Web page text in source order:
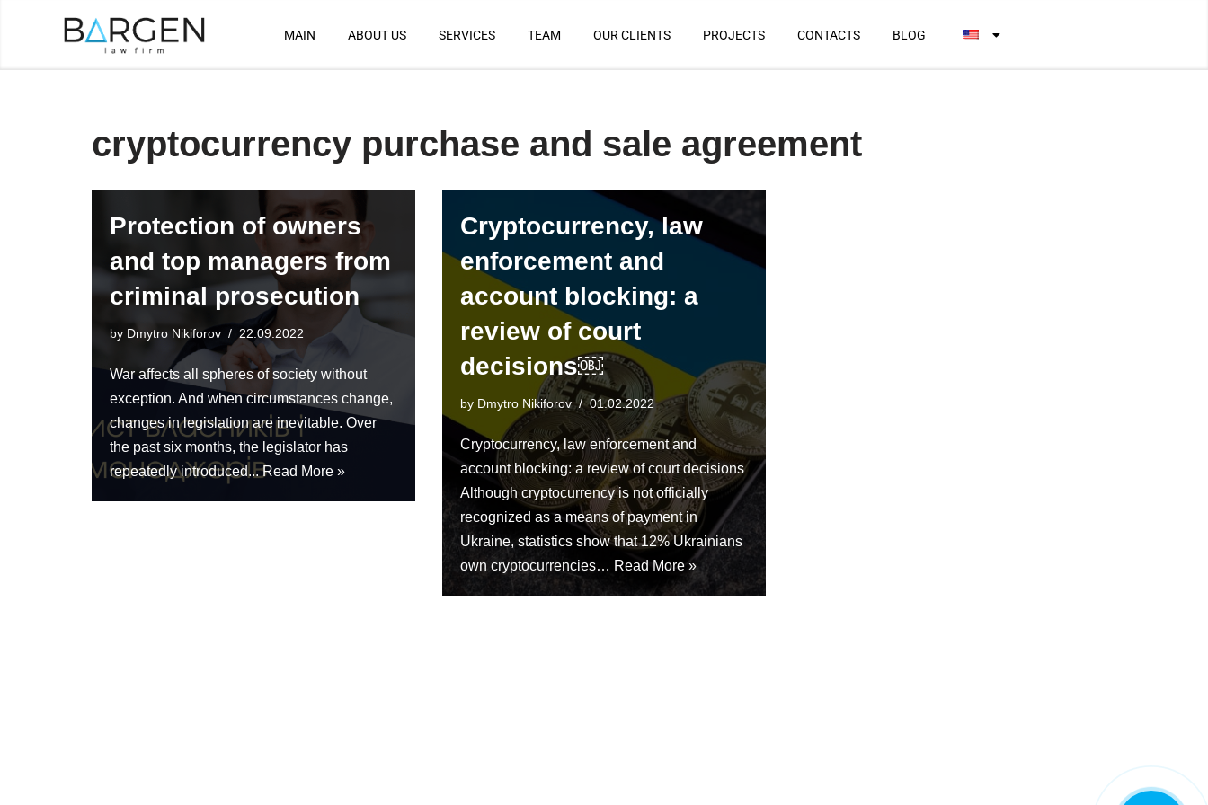
MAIN ABOUT US SERVICES TEAM OUR CLIENTS PROJECTS CONTACTS BLOG
cryptocurrency purchase and sale agreement
Protection of owners
and top managers from
criminal prosecution
by Dmytro Nikiforov 22.09.2022
War affects all spheres of society without
exception. And when circumstances change,
changes in legislation are inevitable. Over
the past six months, the legislator has
repeatedly introduced...Read More »
Cryptocurrency, law
enforcement and
account blocking: a
review of court
decisions￼
by Dmytro Nikiforov 01.02.2022
Cryptocurrency, law enforcement and
account blocking: a review of court decisions
Although cryptocurrency is not officially
recognized as a means of payment in
Ukraine, statistics show that 12% Ukrainians
own cryptocurrencies… Read More »